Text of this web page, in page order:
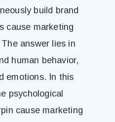
build brand
cause marketing
answer lies in
human behavior,
emotions. In this
psychological
cause marketing